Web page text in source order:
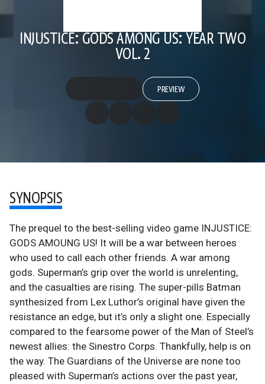
INJUSTICE: GODS AMONG US: YEAR TWO
VOL. 2
PREVIEW
SYNOPSIS
The prequel to the best-selling video game INJUSTICE:
GODS AMOUNG US! It will be a war between heroes
who used to call each other friends. A war among
gods. Superman’s grip over the world is unrelenting,
and the casualties are rising. The super-pills Batman
synthesized from Lex Luthor’s original have given the
resistance an edge, but it’s only a slight one. Especially
compared to the fearsome power of the Man of Steel’s
newest allies: the Sinestro Corps. Thankfully, help is on
the way. The Guardians of the Universe are none too
pleased with Superman’s actions over the past year,